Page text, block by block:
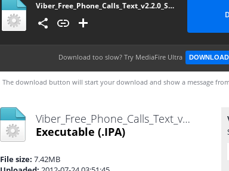
Viber_Free_Phone_Calls_Text_v2.2.0_Sitlay KING
Download too slow? Try MediaFire Ultra
The download button will start your download and show a message
Viber_Free_Phone_Calls_Text_v2.2.0_Sitlay KING.ipa
Executable (.IPA)
File size: 7.42MB